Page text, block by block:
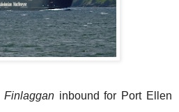
Finlagganinbound for Port Ellen